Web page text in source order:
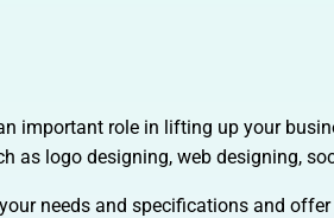
important role in lifting up your
as logo designing, web designing,
needs and specifications and